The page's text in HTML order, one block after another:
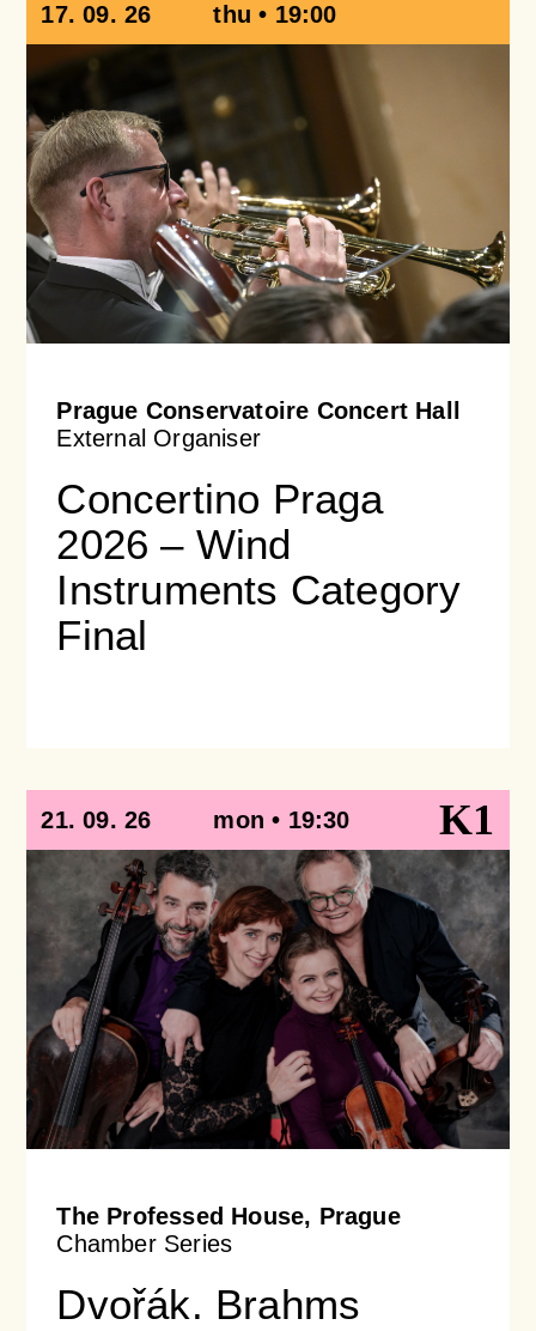
17. 09. 26 thu • 19:00
Prague Conservatoire Concert Hall
External Organiser
Concertino Praga
2026 – Wind
Instruments Category
Final
21. 09. 26 mon • 19:30 K1
The Professed House, Prague
Chamber Series
Dvořák. Brahms